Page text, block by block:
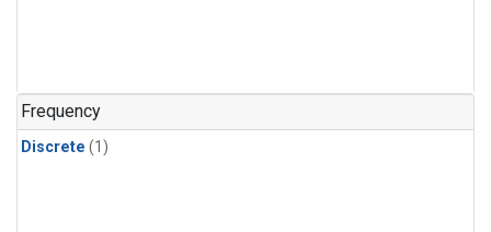
Frequency
Discrete (1)